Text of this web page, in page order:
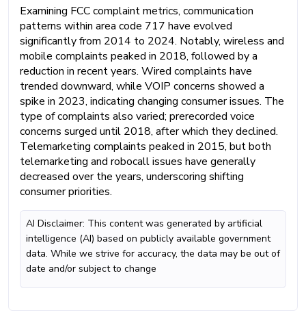
Examining FCC complaint metrics, communication
patterns within area code 717 have evolved
significantly from 2014 to 2024. Notably, wireless and
mobile complaints peaked in 2018, followed by a
reduction in recent years. Wired complaints have
trended downward, while VOIP concerns showed a
spike in 2023, indicating changing consumer issues. The
type of complaints also varied; prerecorded voice
concerns surged until 2018, after which they declined.
Telemarketing complaints peaked in 2015, but both
telemarketing and robocall issues have generally
decreased over the years, underscoring shifting
consumer priorities.
AI Disclaimer: This content was generated by artificial
intelligence (AI) based on publicly available government
data. While we strive for accuracy, the data may be out of
date and/or subject to change